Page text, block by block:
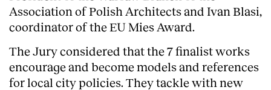
About
Association of Polish Architects and Ivan Blasi,
coordinator of the EU Mies Award.
The Jury considered that the 7 finalist works
encourage and become models and references
for local city policies. They tackle with new